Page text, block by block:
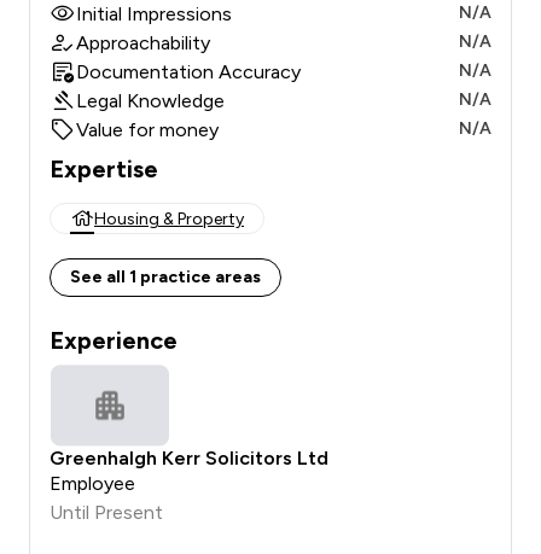
Initial Impressions N/A
Approachability N/A
Documentation Accuracy N/A
Legal Knowledge N/A
Value for money N/A
Expertise
Housing & Property
See all 1 practice areas
Experience
Greenhalgh Kerr Solicitors Ltd
Employee
Until Present